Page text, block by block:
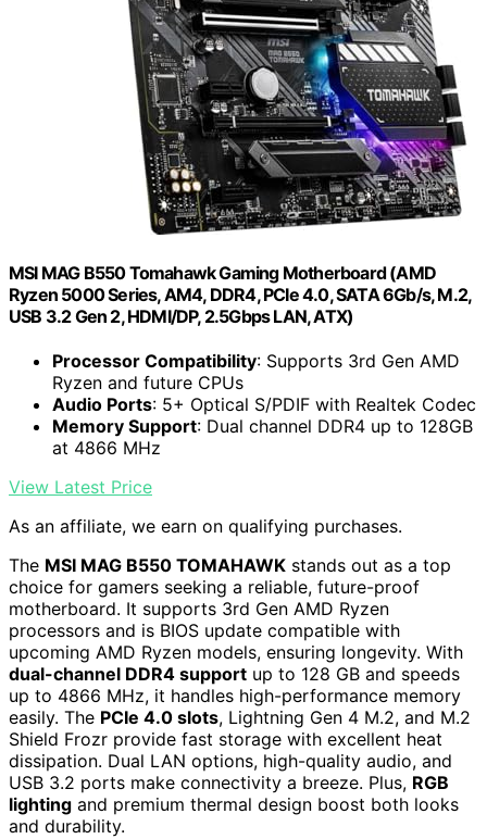
MSI MAG B550 Tomahawk Gaming Motherboard (AMD
Ryzen 5000 Series, AM4, DDR4, PCIe 4.0, SATA 6Gb/s, M.2,
USB 3.2 Gen 2, HDMI/DP, 2.5Gbps LAN, ATX)
Processor Compatibility: Supports 3rd Gen AMD
Ryzen and future CPUs
Audio Ports: 5+ Optical S/PDIF with Realtek Codec
Memory Support: Dual channel DDR4 up to 128GB
at 4866 MHz
View Latest Price
As an affiliate, we earn on qualifying purchases.
The MSI MAG B550 TOMAHAWK stands out as a top
choice for gamers seeking a reliable, future-proof
motherboard. It supports 3rd Gen AMD Ryzen
processors and is BIOS update compatible with
upcoming AMD Ryzen models, ensuring longevity. With
dual-channel DDR4 support up to 128 GB and speeds
up to 4866 MHz, it handles high-performance memory
easily. The PCIe 4.0 slots, Lightning Gen 4 M.2, and M.2
Shield Frozr provide fast storage with excellent heat
dissipation. Dual LAN options, high-quality audio, and
USB 3.2 ports make connectivity a breeze. Plus, RGB
lighting and premium thermal design boost both looks
and durability.